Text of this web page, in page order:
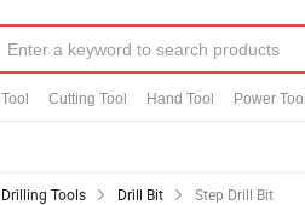
Cutting Tool Hand Tool Power Tool
Drilling Tools Drill Bit Step Drill Bit